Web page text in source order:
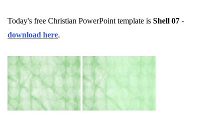
Today's free Christian PowerPoint template is Shell 07 -
download here.